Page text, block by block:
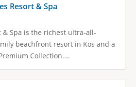
Resort & Spa
& Spa is the richest ultra-all-
beachfront resort in Kos and a
Collection....